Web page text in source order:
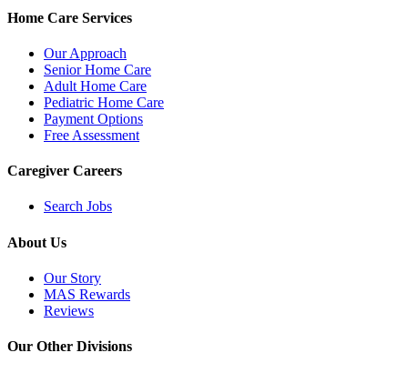
Home Care Services
Our Approach
Senior Home Care
Adult Home Care
Pediatric Home Care
Payment Options
Free Assessment
Caregiver Careers
Search Jobs
About Us
Our Story
MAS Rewards
Reviews
Our Other Divisions